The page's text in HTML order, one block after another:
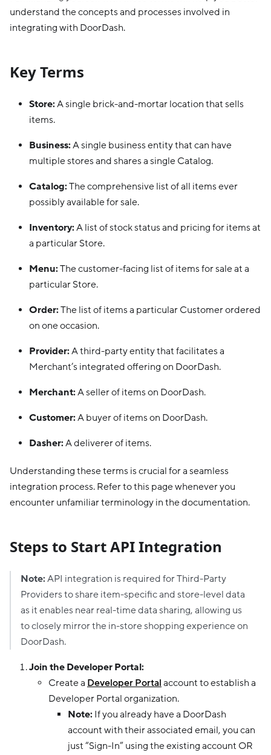
understand the concepts and processes involved in
integrating with DoorDash.
Key Terms
Store:A single brick-and-mortar location that sells
items.
Business:A single business entity that can have
multiple stores and shares a single Catalog.
Catalog:The comprehensive list of all items ever
possibly available for sale.
Inventory:A list of stock status and pricing for items at
a particular Store.
Menu:The customer-facing list of items for sale at a
particular Store.
Order:The list of items a particular Customer ordered
on one occasion.
Provider:A third-party entity that facilitates a
Merchant’s integrated offering on DoorDash.
Merchant:A seller of items on DoorDash.
Customer:A buyer of items on DoorDash.
Dasher:A deliverer of items.
Understanding these terms is crucial for a seamless
integration process. Refer to this page whenever you
encounter unfamiliar terminology in the documentation.
Steps to Start API Integration
Note:API integration is required for Third-Party
Providers to share item-specific and store-level data
as it enables near real-time data sharing, allowing us
to closely mirror the in-store shopping experience on
DoorDash.
Join the Developer Portal:
Create a Developer Portal account to establish a
Developer Portal organization.
Note: If you already have a DoorDash
account with their associated email, you can
just “Sign-In” using the existing account OR